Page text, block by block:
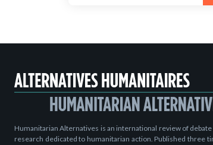
Humanitarian Alternatives is an international review of debate
research dedicated to humanitarian action. Published three